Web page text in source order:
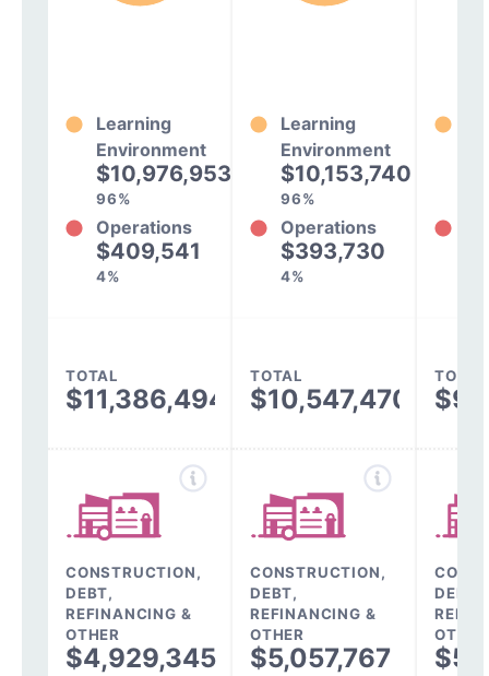
Learning
Environment
$10,976,953
96%
Operations
$409,541
4%
Learning
Environment
$10,153,740
96%
Operations
$393,730
4%
TOTAL
$11,386,494
TOTAL
$10,547,470
TOTAL
CONSTRUCTION,
DEBT,
REFINANCING &
OTHER
$4,929,345
CONSTRUCTION,
DEBT,
REFINANCING &
OTHER
$5,057,767
DEBT,
OTHER